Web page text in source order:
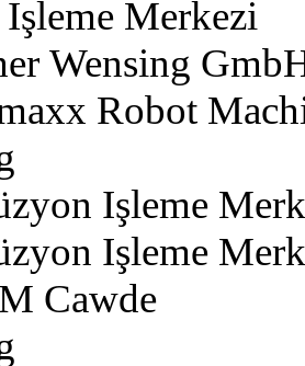
Merkezi
Wensing
Robot
Işleme
Işleme
Cawde